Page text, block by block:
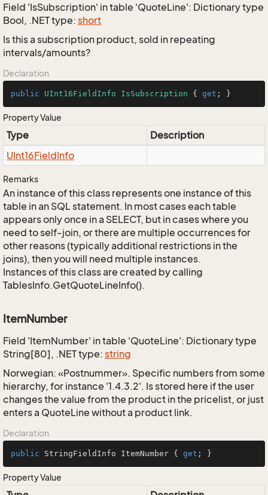
Field 'IsSubscription' in table 'QuoteLine': Dictionary type
Bool, .NET type: short
Is this a subscription product, sold in repeating
intervals/amounts?
Declaration
public UInt16FieldInfo IsSubscription { get ; }
Property Value
Type
Description
UInt16FieldInfo
Remarks
An instance of this class represents one instance of this
table in an SQL statement. In most cases each table
appears only once in a SELECT, but in cases where you
need to self-join, or there are multiple occurrences for
other reasons (typically additional restrictions in the
joins), then you will need multiple instances.
Instances of this class are created by calling
TablesInfo.GetQuoteLineInfo().
ItemNumber
Field 'ItemNumber' in table 'QuoteLine': Dictionary type
String[80], .NET type: string
Norwegian: «Postnummer». Specific numbers from some
hierarchy, for instance '1.4.3.2'. Is stored here if the user
changes the value from the product in the pricelist, or just
enters a QuoteLine without a product link.
Declaration
public StringFieldInfo ItemNumber { get ; }
Property Value